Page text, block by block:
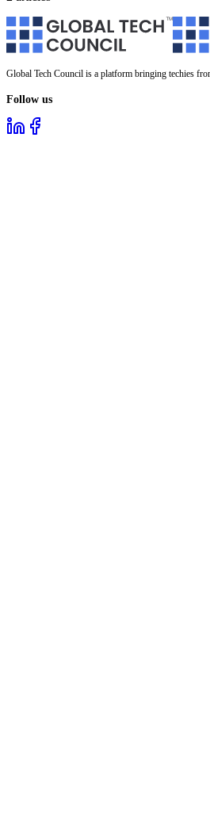
Global Tech Council is a platform bringing techies
Follow us